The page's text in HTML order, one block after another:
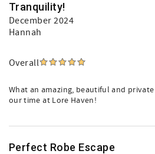
Tranquility!
December 2024
Hannah
Overall
What an amazing, beautiful and private
our time at Lore Haven!
Perfect Robe Escape